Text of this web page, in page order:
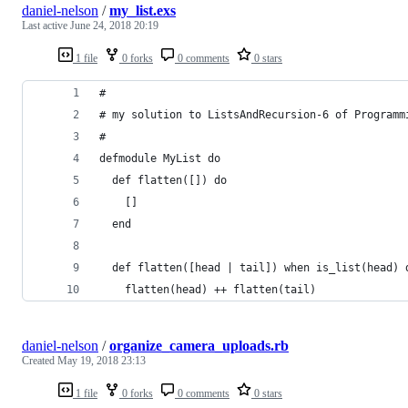
1 file 0 forks 0 comments 0 stars
daniel-nelson /my_list.exs
Last active June 24, 2018 20:19
#
# my solution to ListsAndRecursion-6 of
#
defmodule MyList do
  def flatten([]) do
    []
  end
def flatten([head | tail]) when is_list(head)
    flatten(head) ++ flatten(tail)
1 file 0 forks 0 comments 0 stars
daniel-nelson /organize_camera_uploads.rb
Created May 19, 2018 23:13